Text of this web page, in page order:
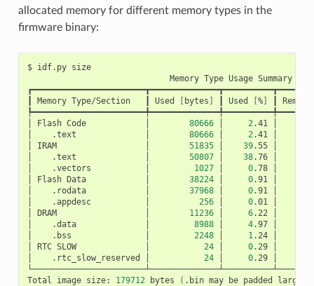
allocated memory for different memory types in the
firmware binary:
$ idf.py
size
Memory Type Usage Summary
Memory Type/Section Used [ bytes ] Used [%]
Remain
Flash Code 80666 2.41
.text 80666 2.41
IRAM 51835 39.55
.text 50807 38.76
.vectors 1027 0.78
Flash Data 38224 0.91
.rodata 37968 0.91
.appdesc 256 0.01
DRAM 11236 6.22
.data 8988 4.97
.bss 2248 1.24
RTC SLOW 24 0.29
.rtc_slow_reserved 24 0.29
Total
image size: 179712 bytes ( .bin may be padded larger